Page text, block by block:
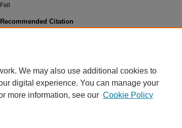
Fall
Recommended Citation
We may also use additional cookies to
digital experience. You can manage your
more information, see our Cookie Policy